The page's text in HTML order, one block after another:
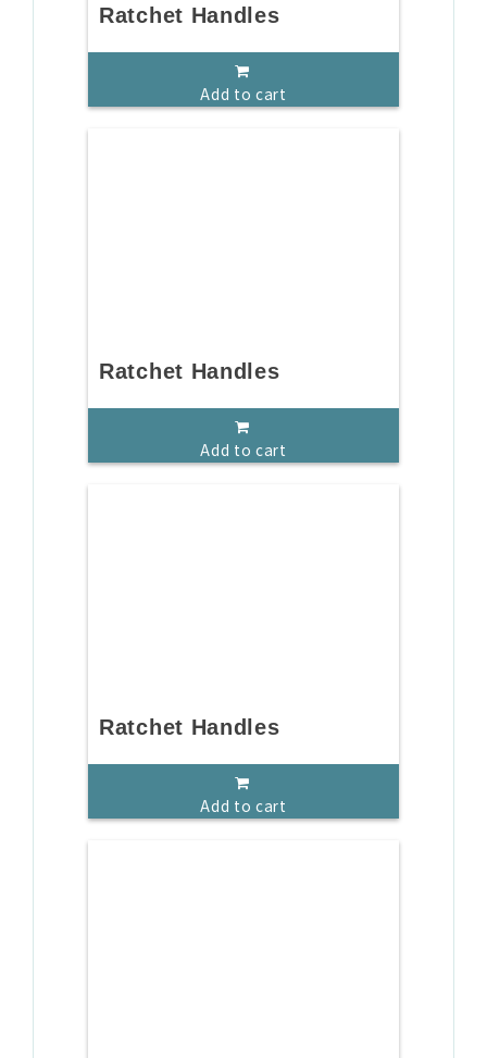
Ratchet Handles
Add to cart
Ratchet Handles
Add to cart
Ratchet Handles
Add to cart